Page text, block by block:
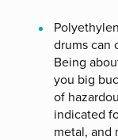
drums can
Being
you big
of
indicated
metal, and